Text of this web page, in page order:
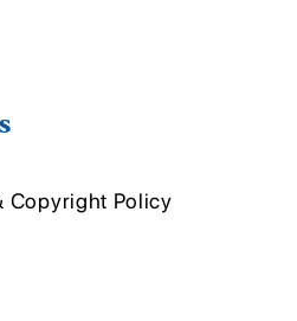
Copyright Policy